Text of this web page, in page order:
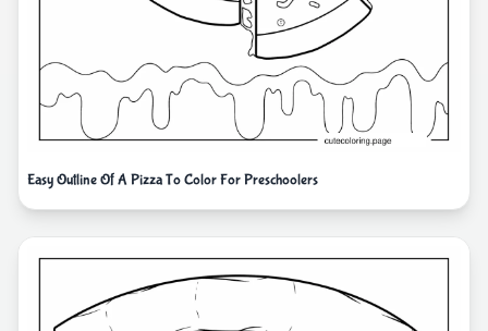
Easy Outline Of A Pizza To Color For Preschoolers